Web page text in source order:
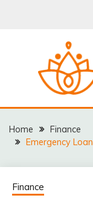
FOR
Home
Finance
Emergency
Finance